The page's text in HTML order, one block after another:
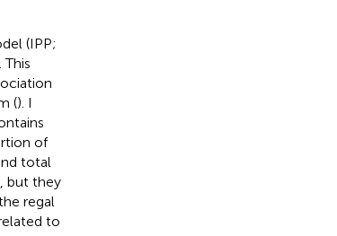
(IPP;
(). I
of
total
, but they
regal
to